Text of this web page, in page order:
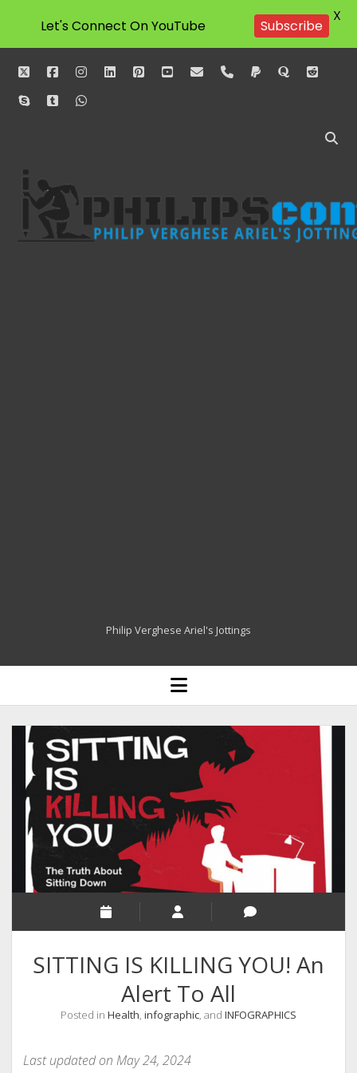
twitterfacebookinstagram
linkedinpinterestyoutube
emailphonepaypalquorareddit
skypetumblrwhatsapp
Philipscom
Associates
Philip Verghese Ariel's Jottings
HOME
BLOGGING
RELIGION
INDIA
EXPERT ROUNDUP POSTS
TECHNOLOGY/SOFTWARE
COMMENT AUTHORS
MALAYALAM WRITINGS
GUEST POST
BUSINESS/SALE
INTERVIEWS / BLOG INTRO
PERSONAL
open
menu
SITTING IS KILLING YOU! An
Alert To All
Posted in Health, infographic, and INFOGRAPHICS
Last updated on May 24, 2024
Let's Connect On YouTube Subscribe X